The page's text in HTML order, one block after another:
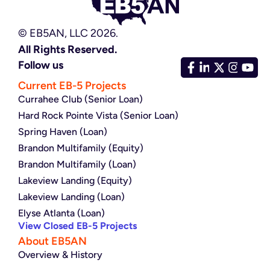
© EB5AN, LLC 2026.
All Rights Reserved.
Follow us
Current EB-5 Projects
Currahee Club (Senior Loan)
Hard Rock Pointe Vista (Senior Loan)
Spring Haven (Loan)
Brandon Multifamily (Equity)
Brandon Multifamily (Loan)
Lakeview Landing (Equity)
Lakeview Landing (Loan)
Elyse Atlanta (Loan)
View Closed EB-5 Projects
About EB5AN
Overview & History